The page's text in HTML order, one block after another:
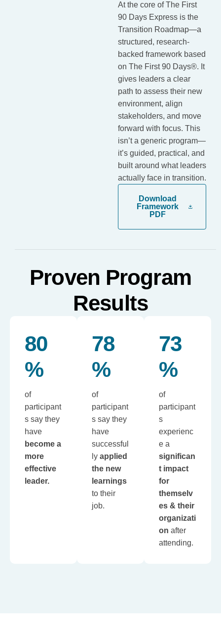
At the core of The First
90 Days Express is the
Transition Roadmap—a
structured, research-
backed framework based
on The First 90 Days®. It
gives leaders a clear
path to assess their new
environment, align
stakeholders, and move
forward with focus. This
isn’t a generic program—
it’s guided, practical, and
built around what leaders
actually face in transition.
Download
Framework
PDF
Proven Program
Results
80
%
of
participant
s say they
have
become a
more
effective
leader.
78
%
of
participant
s say they
have
successful
ly applied
the new
learnings
to their
job.
73
%
of
participant
s
experienc
e a
significan
t impact
for
themselv
es & their
organizati
on after
attending.